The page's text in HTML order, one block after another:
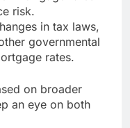
risk.
in tax laws,
governmental
rates.
on broader
an eye on both